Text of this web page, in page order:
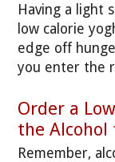
Having a light
low calorie
edge off
you enter the
Order a
the Alcohol
Remember,